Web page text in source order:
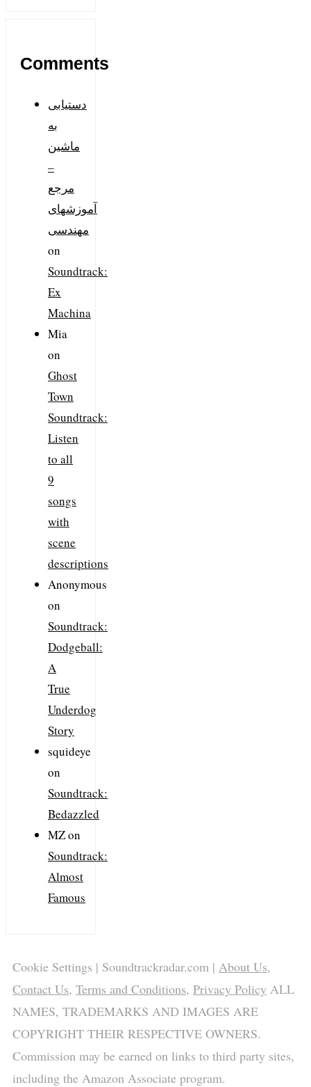
Comments
دستیابی
به
ماشین
–
مرجع
آموزشهای
مهندسی
on
Soundtrack:
Ex
Machina
Mia
on
Ghost
Town
Soundtrack:
Listen
to all
9
songs
with
scene
descriptions
Anonymous
on
Soundtrack:
Dodgeball:
A
True
Underdog
Story
squideye
on
Soundtrack:
Bedazzled
MZon
Soundtrack:
Almost
Famous
Cookie Settings | Soundtrackradar.com | About Us,
Contact Us, Terms and Conditions, Privacy Policy ALL
NAMES, TRADEMARKS AND IMAGES ARE
COPYRIGHT THEIR RESPECTIVE OWNERS.
Commission may be earned on links to third party sites,
including the Amazon Associate program.